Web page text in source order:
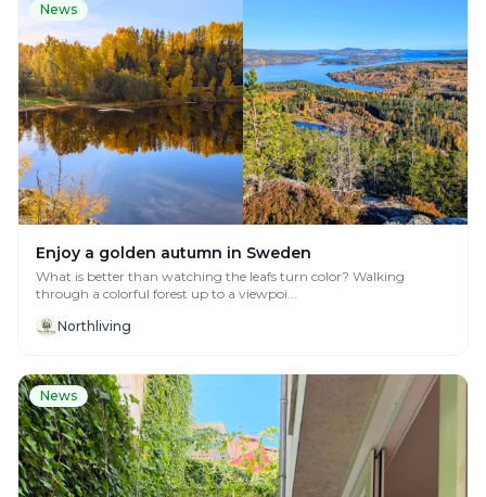
News
Enjoy a golden autumn in Sweden
What is better than watching the leafs turn color? Walking
through a colorful forest up to a viewpoi...
Northliving
News